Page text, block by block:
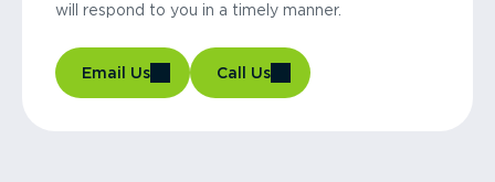
will respond to you in a timely manner.
Email Us Call Us